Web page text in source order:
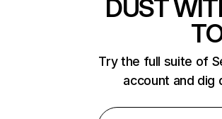
DUST
Try the full suite of
account and dig